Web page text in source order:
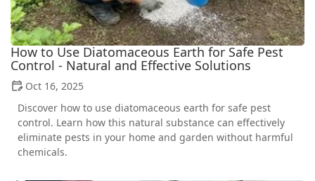
How to Use Diatomaceous Earth for Safe Pest
Control - Natural and Effective Solutions
Oct 16, 2025
Discover how to use diatomaceous earth for safe pest
control. Learn how this natural substance can effectively
eliminate pests in your home and garden without harmful
chemicals.